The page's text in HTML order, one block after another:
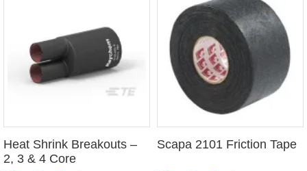
Heat Shrink Breakouts –
2, 3 & 4 Core
Scapa 2101 Friction Tape